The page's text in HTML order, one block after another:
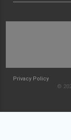
Privacy Policy
©